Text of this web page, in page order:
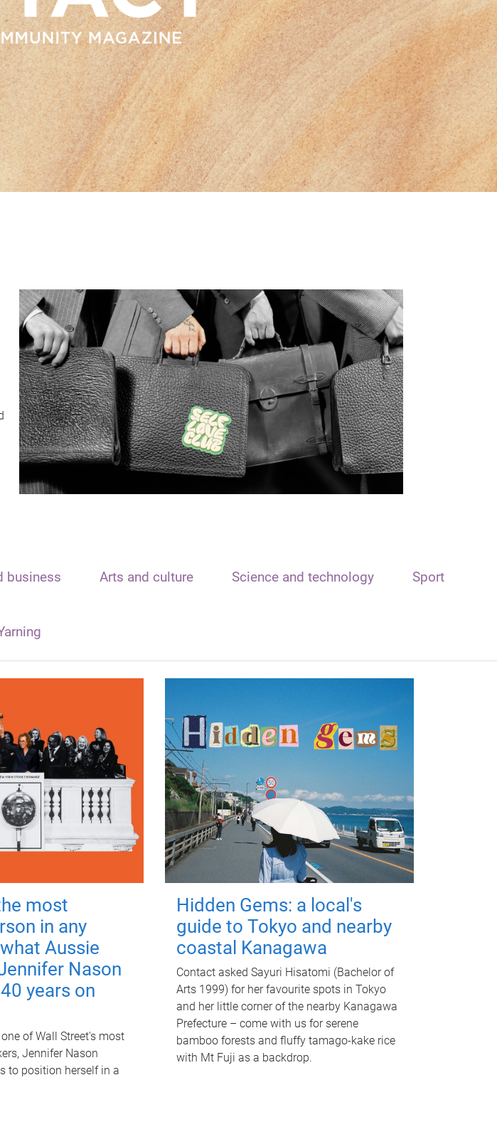
business Arts and culture Science and technology Sport
most
in any
Aussie
Nason
years on
of Wall Street's most
Jennifer Nason
to position herself in a
Hidden Gems: a local's
guide to Tokyo and nearby
coastal Kanagawa
Contact asked Sayuri Hisatomi (Bachelor of
Arts 1999) for her favourite spots in Tokyo
and her little corner of the nearby Kanagawa
Prefecture – come with us for serene
bamboo forests and fluffy tamago-kake rice
with Mt Fuji as a backdrop.